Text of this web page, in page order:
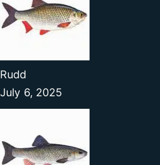
Rudd
July 6, 2025